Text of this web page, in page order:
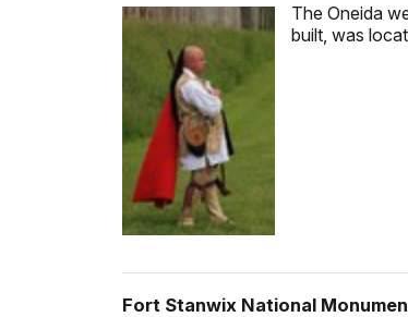
The Oneida
built, was
Fort Stanwix National